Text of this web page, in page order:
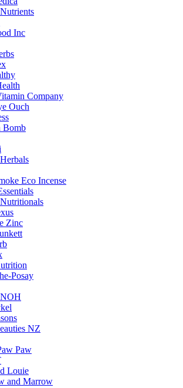
Inc
Company
Ouch
Bomb
Eco Incense
Zinc
Posay
NZ
Paw
Louie
and Marrow